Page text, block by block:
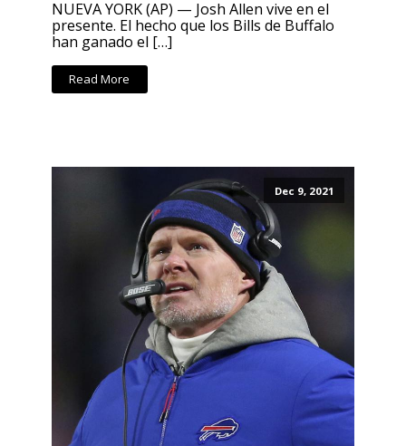
NUEVA YORK (AP) — Josh Allen vive en el
presente. El hecho que los Bills de Buffalo
han ganado el […]
Read More
Dec 9, 2021